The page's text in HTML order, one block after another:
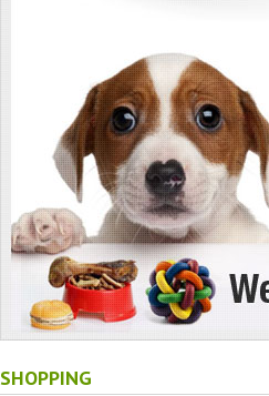
SHOPPING